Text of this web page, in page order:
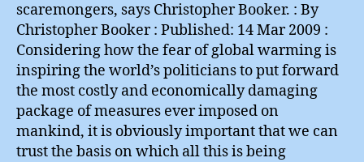
scaremongers, says Christopher Booker. : By
Christopher Booker : Published: 14 Mar 2009 :
Considering how the fear of global warming is
inspiring the world’s politicians to put forward
the most costly and economically damaging
package of measures ever imposed on
mankind, it is obviously important that we can
trust the basis on which all this is being